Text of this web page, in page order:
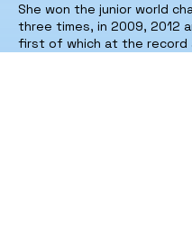
She won the junior world
three times, in 2009, 2012
first of which at the record